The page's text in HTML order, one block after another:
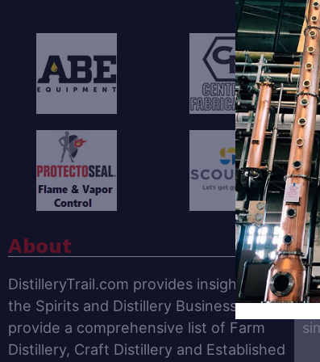
About
DistilleryTrail.com provides insights for
the Spirits and Distillery Business. We
provide a comprehensive list of Farm
Distillery, Craft Distillery and Established